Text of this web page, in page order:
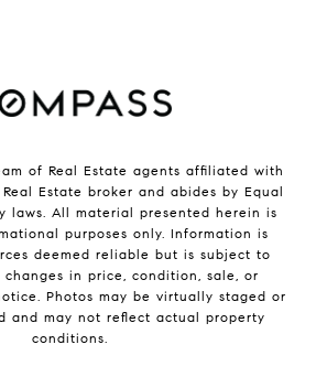
of Real Estate agents affiliated with
Estate broker and abides by Equal
laws. All material presented herein is
purposes only. Information is
deemed reliable but is subject to
changes in price, condition, sale, or
Photos may be virtually staged or
and may not reflect actual property
conditions.